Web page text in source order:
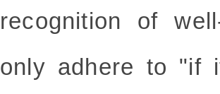
recognition of
only adhere to "if